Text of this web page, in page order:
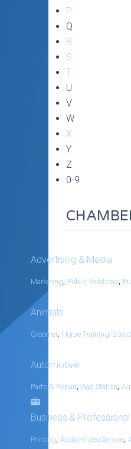
P
Q
R
S
T
U
V
W
X
Y
Z
0-9
Advertising & Media
Marketing, Public Relations,
Animals
Groomer, Horse Training/
Automotive
Parts & Repair, Gas Station,
Business &
Printing, Audio-Video Service,